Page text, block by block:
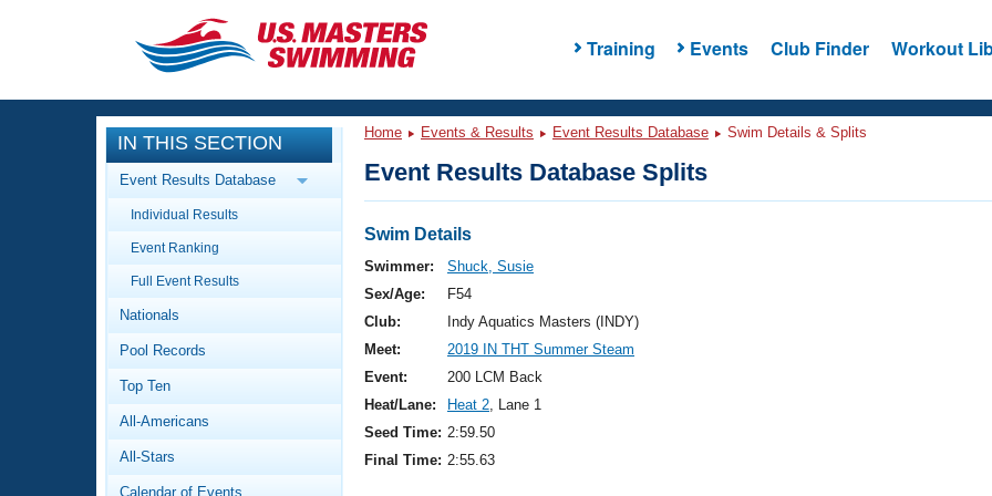
Training Events Club Finder Workout
CLOSE
Training
Workout Library
Articles And Videos
Swimming 101
Video Stroke Analysis
Club Finder
Events
Calendar Of Events
Virtual And Fitness Events
2026 Summer Nationals
National Championships
Results And Rankings
Workout Library
About Us
What Is Masters Swimming?
IN THIS SECTION
Event Results Database
Individual Results
Event Ranking
Full Event Results
Nationals
Pool Records
Top Ten
All-Americans
All-Stars
Calendar of Events
Home Events & Results Event Results Database Swim Details & Splits
Event Results Database Splits
Swim Details
Swimmer:
Shuck, Susie
Sex/Age:
F54
Club:
Indy Aquatics Masters (INDY)
Meet:
2019 IN THT Summer Steam
Event:
200 LCM Back
Heat/Lane:
Heat 2, Lane 1
Seed Time: 2:59.50
Final Time: 2:55.63